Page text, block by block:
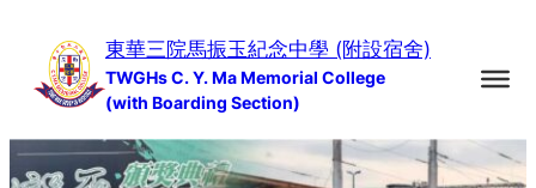
content
東華三院馬振玉紀念中學 (附設宿舍)
TWGHs C. Y. Ma Memorial College
(with Boarding Section)